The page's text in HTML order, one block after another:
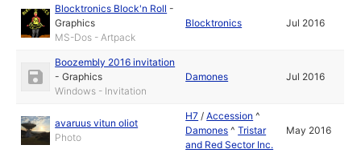
Blocktronics Block'n Roll -
Graphics
MS-Dos - Artpack
Blocktronics Jul 2016
Boozembly 2016 invitation
-Graphics
Windows - Invitation
Damones Jul 2016
avaruus vitun oliot
Photo
H7 /Accession ^
Damones ^Tristar
and Red Sector Inc.
May 2016